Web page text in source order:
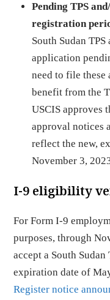
Pending TPS
registration
South Sudan
application
need to file
benefit from the
USCIS approves
approval notices
reflect the new,
November 3,
I-9 eligibility
For Form I-9
purposes, through
accept a South
expiration date of
Register notice